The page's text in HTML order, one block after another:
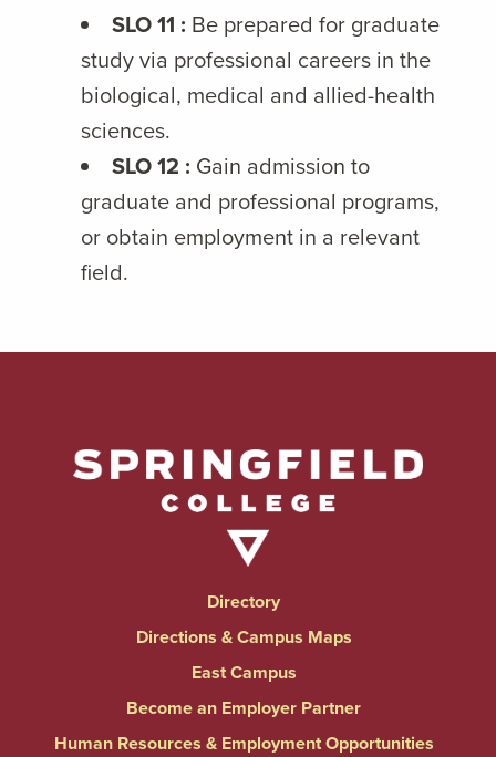
SLO 11 : Be prepared for graduate
study via professional careers in the
biological, medical and allied-health
sciences.
SLO 12 : Gain admission to
graduate and professional programs,
or obtain employment in a relevant
field.
Directory
Directions & Campus Maps
East Campus
Become an Employer Partner
Human Resources & Employment Opportunities